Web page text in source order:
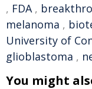
, FDA,
melanoma ,
University of
glioblastoma ,
You might